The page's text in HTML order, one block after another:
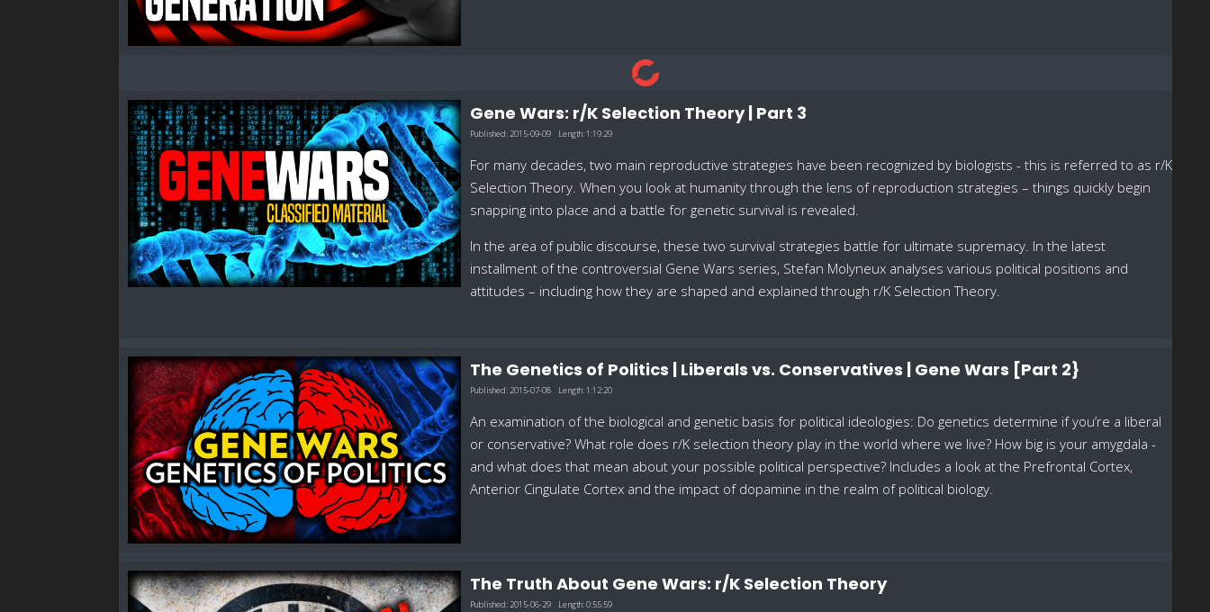
Gene Wars: r/K Selection Theory | Part 3
Published: 2015-09-09 Length:1:19:29
For many decades, two main reproductive strategies have been recognized by biologists - this is referred to as r/K
Selection Theory. When you look at humanity through the lens of reproduction strategies – things quickly begin
snapping into place and a battle for genetic survival is revealed.
In the area of public discourse, these two survival strategies battle for ultimate supremacy. In the latest
installment of the controversial Gene Wars series, Stefan Molyneux analyses various political positions and
attitudes – including how they are shaped and explained through r/K Selection Theory.
The Genetics of Politics | Liberals vs. Conservatives | Gene Wars [Part 2}
Published: 2015-07-08 Length:1:12:20
An examination of the biological and genetic basis for political ideologies: Do genetics determine if you’re a liberal
or conservative? What role does r/K selection theory play in the world where we live? How big is your amygdala -
and what does that mean about your possible political perspective? Includes a look at the Prefrontal Cortex,
Anterior Cingulate Cortex and the impact of dopamine in the realm of political biology.
The Truth About Gene Wars: r/K Selection Theory
Published: 2015-06-29 Length:0:55:59